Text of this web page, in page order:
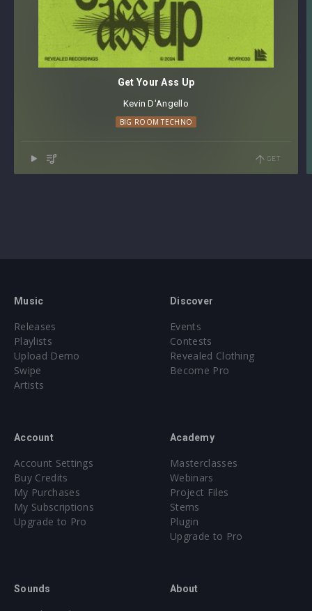
Get Your Ass Up
Kevin D'Angello
BIG ROOM TECHNO
GET
Music
Releases
Playlists
Upload Demo
Swipe
Artists
Discover
Events
Contests
Revealed Clothing
Become Pro
Account
Account Settings
Buy Credits
My Purchases
My Subscriptions
Upgrade to Pro
Academy
Masterclasses
Webinars
Project Files
Stems
Plugin
Upgrade to Pro
Sounds About